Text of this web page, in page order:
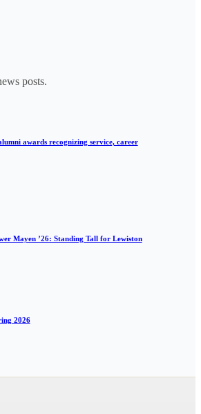
posts.
awards recognizing service, career
Mayen ’26: Standing Tall for Lewiston
2026